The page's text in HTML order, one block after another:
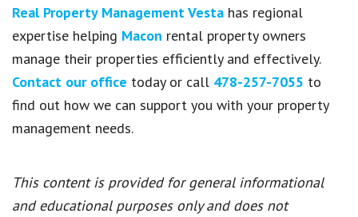
Real Property Management Vesta has regional
expertise helping Macon rental property owners
manage their properties efficiently and effectively.
Contact our office today or call 478-257-7055 to
find out how we can support you with your property
management needs.
This content is provided for general informational
and educational purposes only and does not